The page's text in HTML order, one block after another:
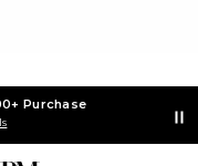
Purchase